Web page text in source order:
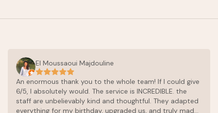
El Moussaoui Majdouline
An enormous thank you to the whole team! If I could give
6/5, I absolutely would. The service is INCREDIBLE. the
staff are unbelievably kind and thoughtful. They adapted
everything for my birthday, upgraded us, and truly made